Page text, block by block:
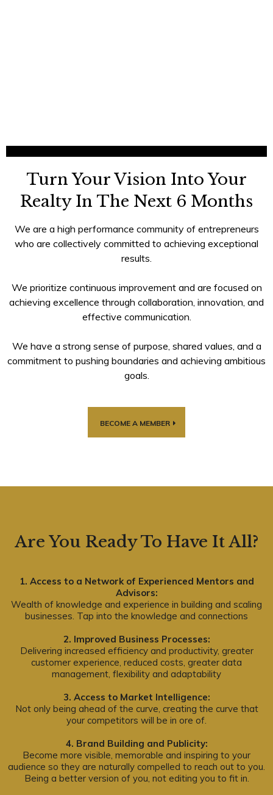
Turn Your Vision Into Your
Realty In The Next 6 Months
We are a high performance community of entrepreneurs
who are collectively committed to achieving exceptional
results.
We prioritize continuous improvement and are focused on
achieving excellence through collaboration, innovation, and
effective communication.
We have a strong sense of purpose, shared values, and a
commitment to pushing boundaries and achieving ambitious
goals.
BECOME A MEMBER
Are You Ready To Have It All?
1. Access to a Network of Experienced Mentors and
Advisors:
Wealth of knowledge and experience in building and scaling
businesses. Tap into the knowledge and connections
2. Improved Business Processes:
Delivering increased efficiency and productivity, greater
customer experience, reduced costs, greater data
management, flexibility and adaptability
3. Access to Market Intelligence:
Not only being ahead of the curve, creating the curve that
your competitors will be in ore of.
4. Brand Building and Publicity:
Become more visible, memorable and inspiring to your
audience so they are naturally compelled to reach out to you.
Being a better version of you, not editing you to fit in.